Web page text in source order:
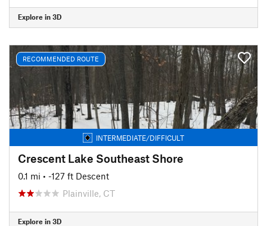
Explore in 3D
RECOMMENDED ROUTE
INTERMEDIATE/DIFFICULT
Crescent Lake Southeast Shore
0.1 mi • -127 ft Descent
Plainville, CT
Explore in 3D